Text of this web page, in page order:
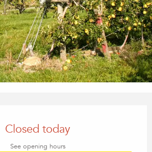
Closed today
See opening hours